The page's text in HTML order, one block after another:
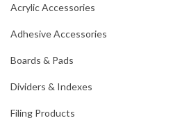
Acrylic Accessories
Adhesive Accessories
Boards & Pads
Dividers & Indexes
Filing Products